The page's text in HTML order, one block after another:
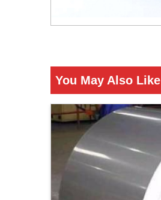
You May Also Like